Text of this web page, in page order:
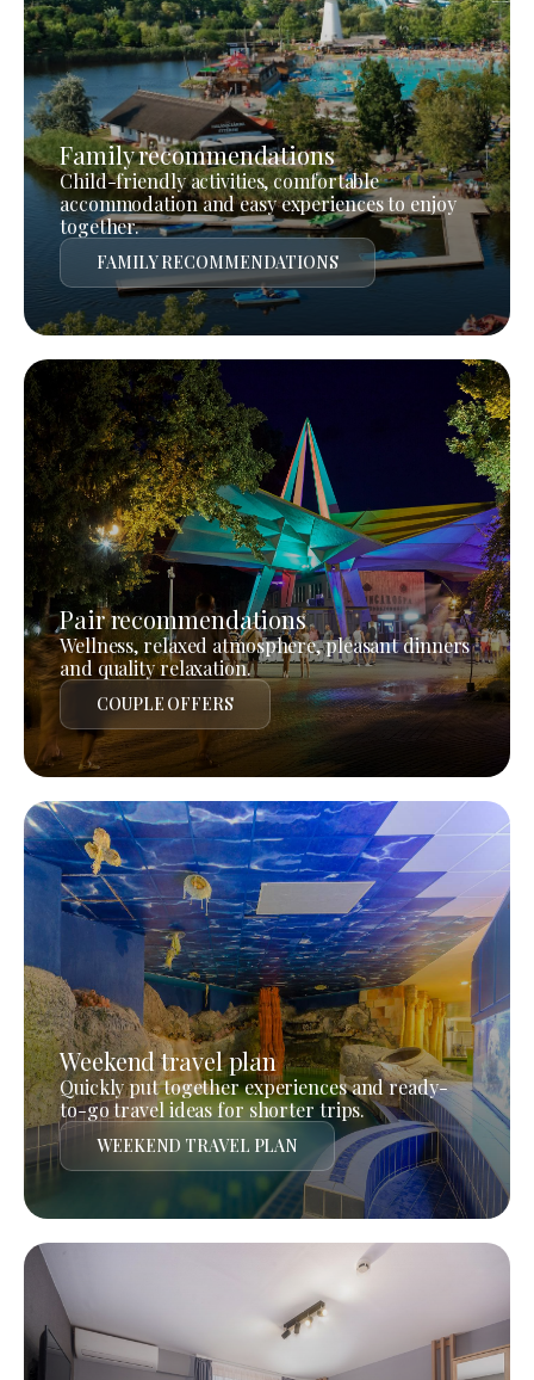
Family recommendations
Child-friendly activities, comfortable
accommodation and easy experiences to enjoy
together.
FAMILY RECOMMENDATIONS
Pair recommendations
Wellness, relaxed atmosphere, pleasant dinners
and quality relaxation.
COUPLE OFFERS
Weekend travel plan
Quickly put together experiences and ready-
to-go travel ideas for shorter trips.
WEEKEND TRAVEL PLAN